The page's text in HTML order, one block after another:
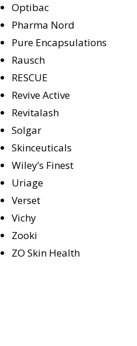
Optibac
Pharma Nord
Pure Encapsulations
Rausch
RESCUE
Revive Active
Revitalash
Solgar
Skinceuticals
Wiley’s Finest
Uriage
Verset
Vichy
Zooki
ZO Skin Health